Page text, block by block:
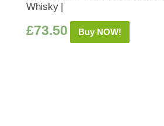
Whisky |
£73.50 Buy NOW!